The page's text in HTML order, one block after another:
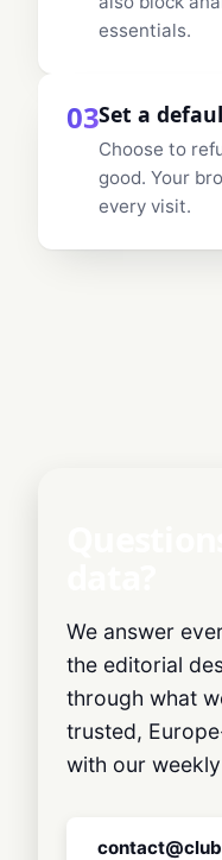
essentials.
03Set a
Choose to
good. Your
every visit.
We answer
the editorial
through what
trusted,
with our